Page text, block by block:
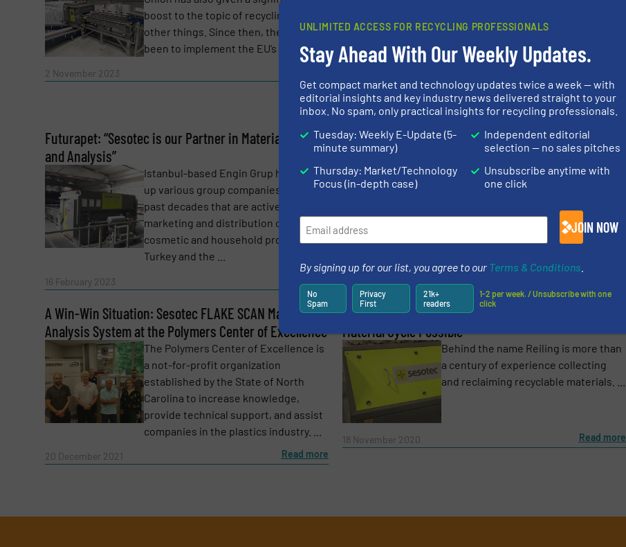
SUBMIT
boost to the topic of recycling, among
other things. Since then, the aim has
been to implement the EU‘s ...
2 November 2023 Read more
create new opportunities for the
optimal recycling and utilization of
valuable materials. Reiling
contributes ...
18 April 2023 Read more
Futurapet: “Sesotec is our Partner in Material Sorting
and Analysis”
Istanbul-based Engin Grup has built
up various group companies over the
past decades that are active in the
marketing and distribution of
cosmetic and household products for
Turkey and the ...
16 February 2023
RE-Glass Helps Hungary’s Glass Recycling Industry
Get Fit
Up until 2016 RE-Glass Kft., with head
office in Orosháza and other yards
processed 7-8 thousand tons of flat
glass per year, while bottle glass ...
4 August 2022
A Win-Win Situation: Sesotec FLAKE SCAN Material
Analysis System at the Polymers Center of Excellence
The Polymers Center of Excellence is
a not-for-profit organization
established by the State of North
Carolina to increase knowledge,
provide technical support, and assist
companies in the plastics industry. ...
20 December 2021 Read more
FLAKE PURIFIER+ from Sesotec Makes a Closed
Material Cycle Possible
Behind the name Reiling is more than
a century of experience collecting
and reclaiming recyclable materials. ...
18 November 2020 Read more
UNLIMITED ACCESS FOR RECYCLING PROFESSIONALS
Stay Ahead With Our Weekly Updates.
Get compact market and technology updates twice a week — with
editorial insights and key industry news delivered straight to your
inbox. No spam, only practical insights for recycling professionals.
Tuesday: Weekly E-Update (5-
minute summary)
Thursday: Market/Technology
Focus (in-depth case)
Independent editorial
selection — no sales pitches
Unsubscribe anytime with
one click
JOIN NOW
By signing up for our list, you agree to our Terms & Conditions
No
Spam
Privacy
First
21k+
readers
1-2 per week. / Unsubscribe with one
click